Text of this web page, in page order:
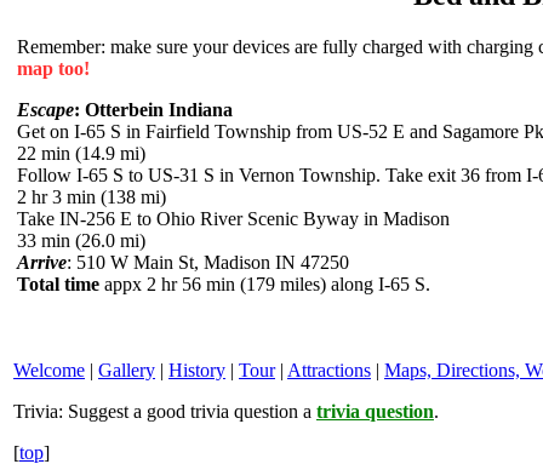
Remember: make sure your devices are fully charged with charging
map too!
Escape: Otterbein Indiana
Get on I-65 S in Fairfield Township from US-52 E and Sagamore
22 min (14.9 mi)
Follow I-65 S to US-31 S in Vernon Township. Take exit 36 from I-
2 hr 3 min (138 mi)
Take IN-256 E to Ohio River Scenic Byway in Madison
33 min (26.0 mi)
Arrive: 510 W Main St, Madison IN 47250
Total time appx 2 hr 56 min (179 miles) along I-65 S.
Welcome | Gallery | History | Tour| Attractions | Maps, Directions,
Trivia: Suggest a good trivia question a trivia question.
[top]